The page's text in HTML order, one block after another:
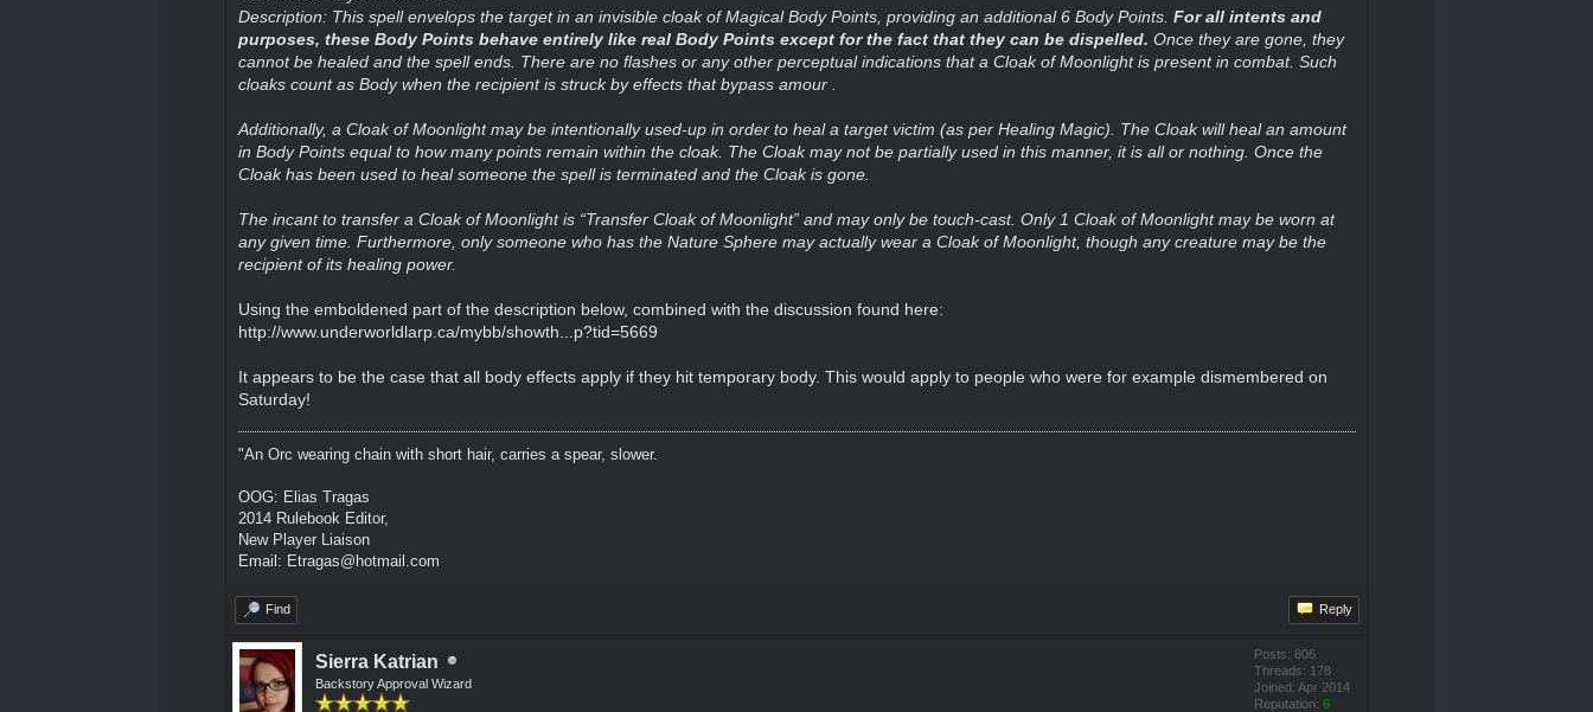
Description: This spell envelops the target in an invisible cloak of Magical Body Points, providing an additional 6 Body Points. For all intents and
purposes, these Body Points behave entirely like real Body Points except for the fact that they can be dispelled. Once they are gone, they
cannot be healed and the spell ends. There are no flashes or any other perceptual indications that a Cloak of Moonlight is present in combat. Such
cloaks count as Body when the recipient is struck by effects that bypass amour .
Additionally, a Cloak of Moonlight may be intentionally used-up in order to heal a target victim (as per Healing Magic). The Cloak will heal an amount
in Body Points equal to how many points remain within the cloak. The Cloak may not be partially used in this manner, it is all or nothing. Once the
Cloak has been used to heal someone the spell is terminated and the Cloak is gone.
The incant to transfer a Cloak of Moonlight is “Transfer Cloak of Moonlight” and may only be touch-cast. Only 1 Cloak of Moonlight may be worn at
any given time. Furthermore, only someone who has the Nature Sphere may actually wear a Cloak of Moonlight, though any creature may be the
recipient of its healing power.
Using the emboldened part of the description below, combined with the discussion found here:
http://www.underworldlarp.ca/mybb/showth...p?tid=5669
It appears to be the case that all body effects apply if they hit temporary body. This would apply to people who were for example dismembered on
Saturday!
"An Orc wearing chain with short hair, carries a spear, slower.
OOG: Elias Tragas
2014 Rulebook Editor,
New Player Liaison
Email: Etragas@hotmail.com
Find Reply
Sierra Katrian
Backstory Approval Wizard
Posts: 806
Threads: 178
Joined: Apr 2014
Reputation: 6